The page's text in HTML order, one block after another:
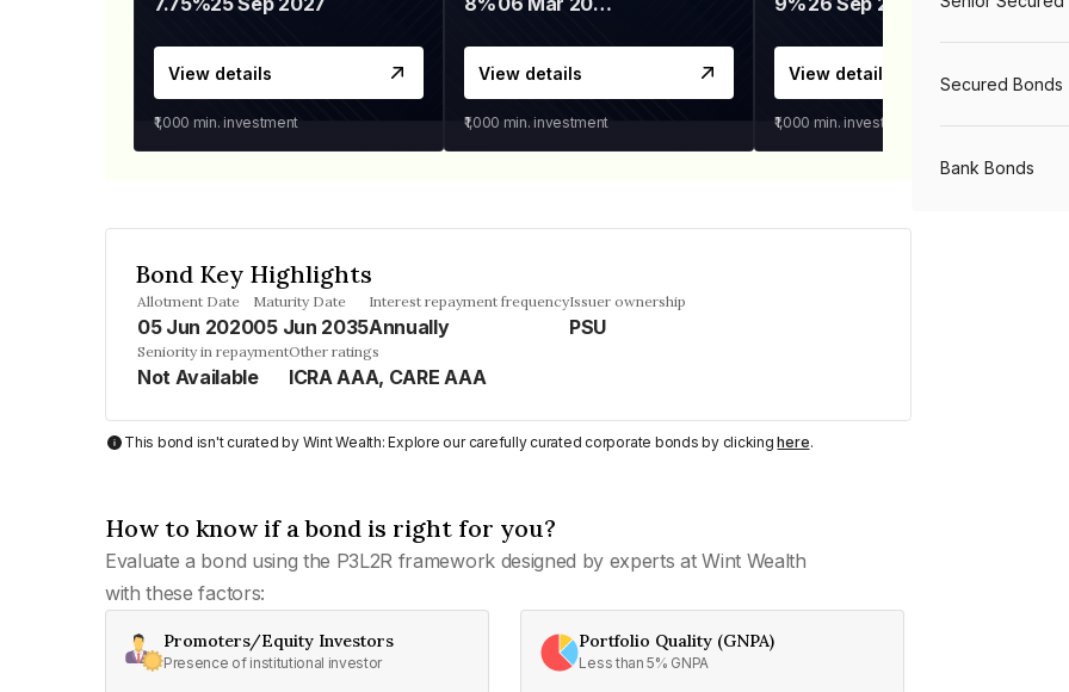
View details
₹1,000 min. investment
View details
₹1,000 min. investment
View details
₹1,000 min. investment
Bond Key Highlights
Allotment Date
05 Jun 2020
Maturity Date
05 Jun 2035
Interest repayment frequency
Annually
Issuer ownership
PSU
Seniority in repayment
Not Available
Other ratings
ICRA AAA, CARE AAA
This bond isn't curated by Wint Wealth: Explore our carefully curated corporate bonds by clickinghere.
How to know if a bond is right for you?
Evaluate a bond using the P3L2R framework designed by experts at Wint Wealth
with these factors:
Promoters/Equity Investors
Presence of institutional investor
Portfolio Quality (GNPA)
Less than 5% GNPA
Secured Bonds
Bank Bonds